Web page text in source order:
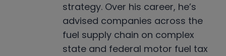
strategy. Over his career, he’s
advised companies across the
fuel supply chain on complex
state and federal motor fuel tax